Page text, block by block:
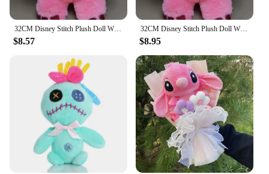
Features:
|Stich Que Respira|Vendors|
**Enchanting Decor for Disney Lovers**
The Stitch que respira Plush Wall Stuff is not just a
decoration; it's a gateway to the enchanting world of
Disney. This whimsical plush brings the beloved
character Stitch to life, breathing a sense of joy and
playfulness into any room. The soft, plush fabric is
designed to withstand the touch of little hands,
making it a durable addition to any child's space.
Whether you're looking to create a magical
environment for your child or to add a touch of
Disney charm to your own living space, this plush
32CM Disney Stitch Plush Doll With Lighting Music Baby Sleeping Companion Sound Soothing Kawaii Plush Toy 2024 Breathing Toys
$8.57
32CM Disney Stitch Plush Doll With Lighting Music Baby Sleeping Companion Sound Soothing Kawaii Plush Toy 2024 Breathing Toys
$8.95